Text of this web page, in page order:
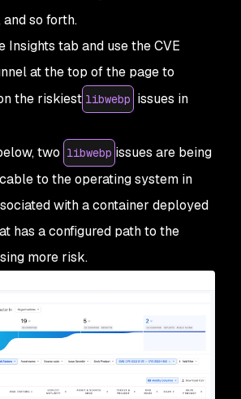
so forth.
Insights tab and use the CVE
at the top of the page to
the riskiest libwebp issues in
two libwebp issues are being
to the operating system in
with a container deployed
has a configured path to the
more risk.